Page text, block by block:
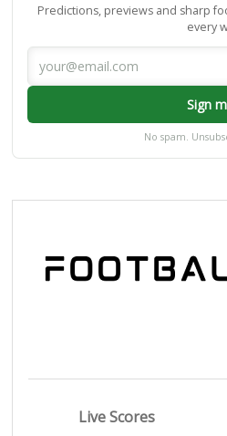
Predictions, previews and sharp
every
Sign
No spam.
Live Scores